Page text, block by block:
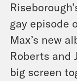
gay episode
Max’s new
Roberts and
big screen